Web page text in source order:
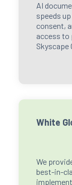
AI
speeds
consent,
access to
Skyscape
White
We
best-in-